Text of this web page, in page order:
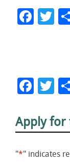
Apply for
"*" indicates